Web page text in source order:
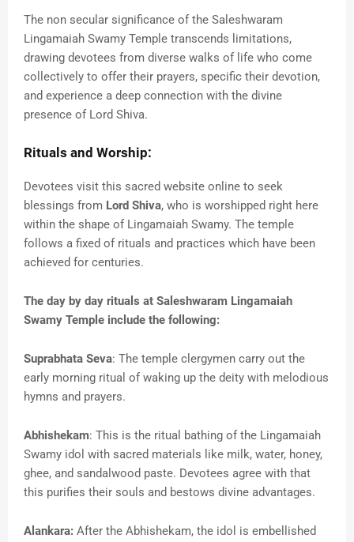
The non secular significance of the Saleshwaram
Lingamaiah Swamy Temple transcends limitations,
drawing devotees from diverse walks of life who come
collectively to offer their prayers, specific their devotion,
and experience a deep connection with the divine
presence of Lord Shiva.
Rituals and Worship:
Devotees visit this sacred website online to seek
blessings from Lord Shiva, who is worshipped right here
within the shape of Lingamaiah Swamy. The temple
follows a fixed of rituals and practices which have been
achieved for centuries.
The day by day rituals at Saleshwaram Lingamaiah
Swamy Temple include the following:
Suprabhata Seva: The temple clergymen carry out the
early morning ritual of waking up the deity with melodious
hymns and prayers.
Abhishekam: This is the ritual bathing of the Lingamaiah
Swamy idol with sacred materials like milk, water, honey,
ghee, and sandalwood paste. Devotees agree with that
this purifies their souls and bestows divine advantages.
Alankara: After the Abhishekam, the idol is embellished